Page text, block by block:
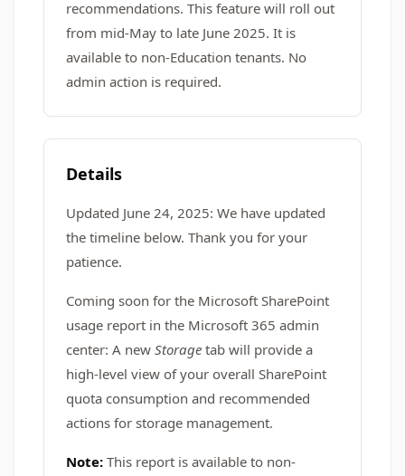
recommendations. This feature will roll out
from mid-May to late June 2025. It is
available to non-Education tenants. No
admin action is required.
Details
Updated June 24, 2025: We have updated
the timeline below. Thank you for your
patience.
Coming soon for the Microsoft SharePoint
usage report in the Microsoft 365 admin
center: A new Storage tab will provide a
high-level view of your overall SharePoint
quota consumption and recommended
actions for storage management.
Note: This report is available to non-